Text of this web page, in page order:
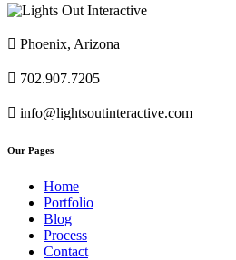
 Phoenix, Arizona
 702.907.7205
 info@lightsoutinteractive.com
Our Pages
Home
Portfolio
Blog
Process
Contact